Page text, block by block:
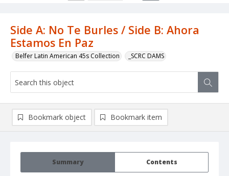
Side A: No Te Burles / Side B: Ahora
Estamos En Paz
Belfer Latin American 45s Collection _SCRC DAMS
Summary Contents
Bookmark object Bookmark item